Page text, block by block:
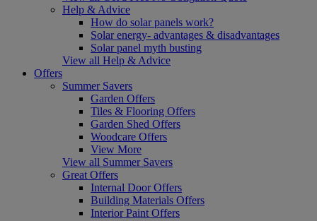
Help & Advice
How do solar panels work?
Solar energy- advantages & disadvantages
Solar panel myth busting
View all Help & Advice
Offers
Summer Savers
Garden Offers
Tiles & Flooring Offers
Garden Shed Offers
Woodcare Offers
View More
View all Summer Savers
Great Offers
Internal Door Offers
Building Materials Offers
Interior Paint Offers